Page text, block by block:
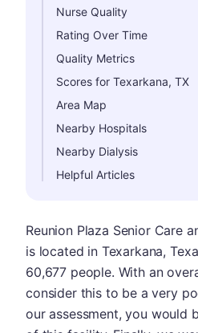
Nurse Quality
Rating Over Time
Quality Metrics
Scores for Texarkana, TX
Area Map
Nearby Hospitals
Nearby Dialysis
Helpful Articles
Reunion Plaza Senior Care
is located in Texarkana,
60,677 people. With an
consider this to be a very
our assessment, you would